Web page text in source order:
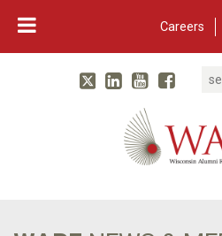
Careers
Main Navigation
WARF
TwitterLinked In
YouTube